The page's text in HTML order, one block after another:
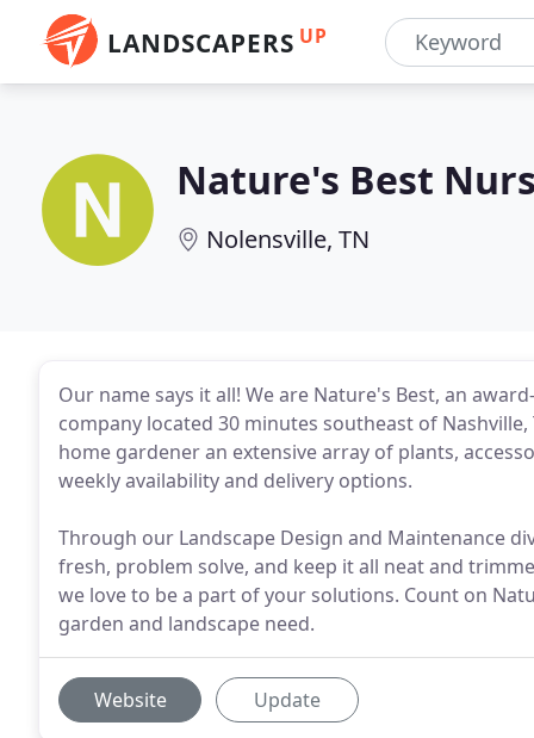
LANDSCAPERS UP
Nature's Best
Nolensville, TN
Our name says it all! We are Nature's Best, an
company located 30 minutes southeast of
home gardener an extensive array of plants,
weekly availability and delivery options.
Through our Landscape Design and Maintenance
fresh, problem solve, and keep it all neat and
we love to be a part of your solutions. Count on
garden and landscape need.
Website Update